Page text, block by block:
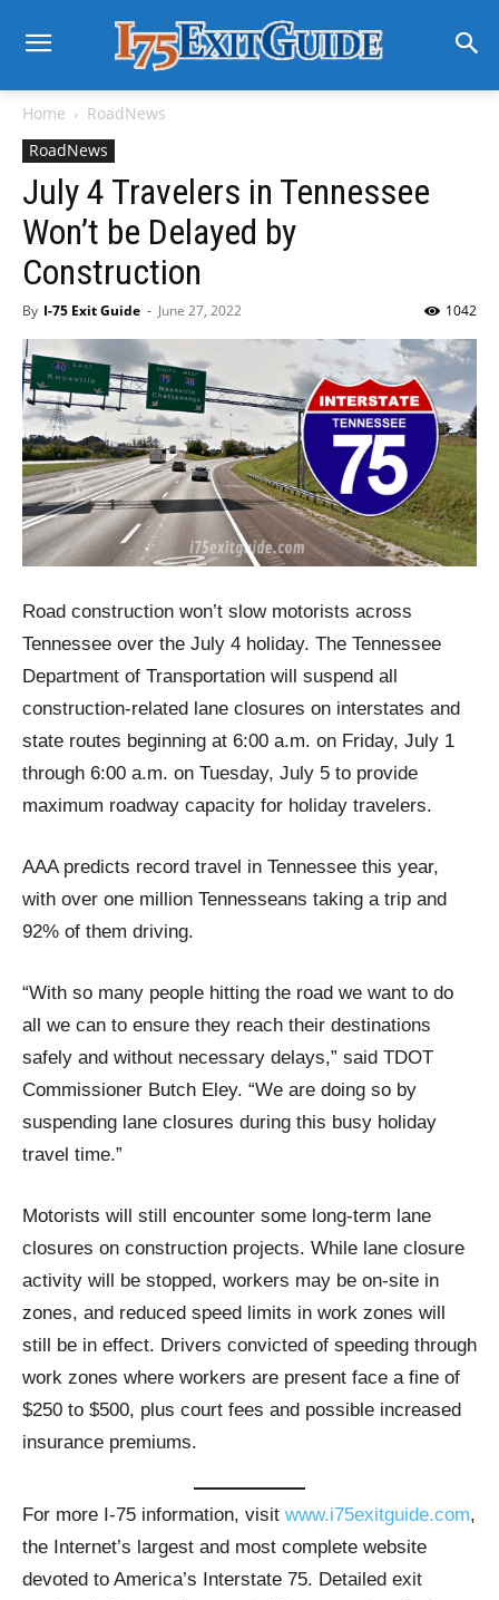
Home
RoadNews
RoadNews
July 4 Travelers in Tennessee
Won’t be Delayed by
Construction
By I-75 Exit Guide - June 27, 2022 1042
Road construction won’t slow motorists across
Tennessee over the July 4 holiday. The Tennessee
Department of Transportation will suspend all
construction-related lane closures on interstates and
state routes beginning at 6:00 a.m. on Friday, July 1
through 6:00 a.m. on Tuesday, July 5 to provide
maximum roadway capacity for holiday travelers.
AAA predicts record travel in Tennessee this year,
with over one million Tennesseans taking a trip and
92% of them driving.
“With so many people hitting the road we want to do
all we can to ensure they reach their destinations
safely and without necessary delays,” said TDOT
Commissioner Butch Eley. “We are doing so by
suspending lane closures during this busy holiday
travel time.”
Motorists will still encounter some long-term lane
closures on construction projects. While lane closure
activity will be stopped, workers may be on-site in
zones, and reduced speed limits in work zones will
still be in effect. Drivers convicted of speeding through
work zones where workers are present face a fine of
$250 to $500, plus court fees and possible increased
insurance premiums.
For more I-75 information, visit www.i75exitguide.com,
the Internet’s largest and most complete website
devoted to America’s Interstate 75. Detailed exit